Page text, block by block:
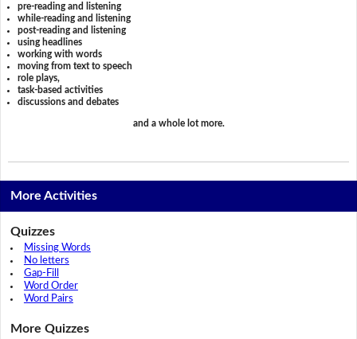
pre-reading and listening
while-reading and listening
post-reading and listening
using headlines
working with words
moving from text to speech
role plays,
task-based activities
discussions and debates
and a whole lot more.
More Activities
Quizzes
Missing Words
No letters
Gap-Fill
Word Order
Word Pairs
More Quizzes